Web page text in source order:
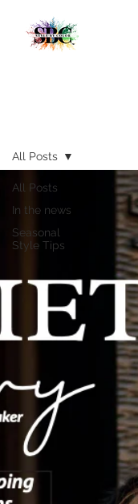
All Posts
In the news
Seasonal
Style Tips
All Posts